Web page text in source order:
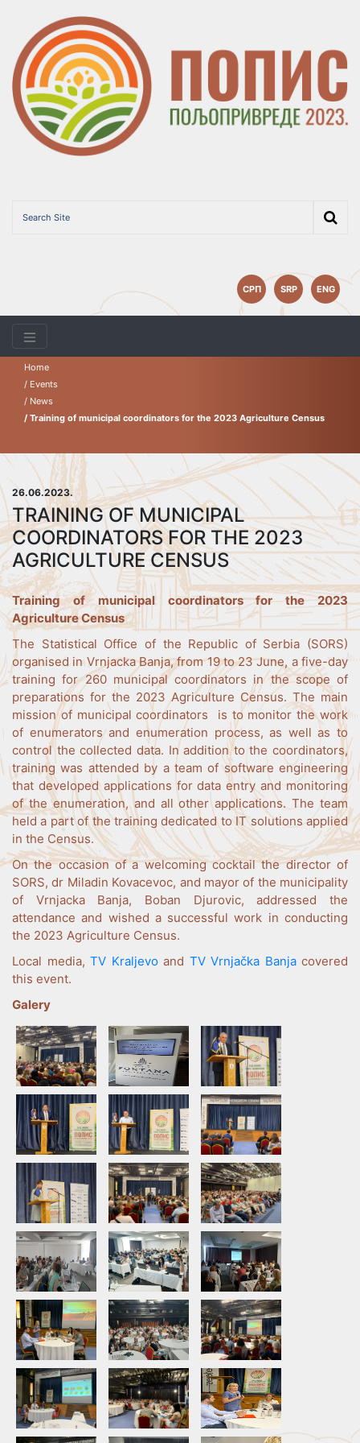
СРП SRP ENG
Home
/ Events
/ News
/ Training of municipal coordinators for the 2023 Agriculture Census
26.06.2023.
TRAINING OF MUNICIPAL
COORDINATORS FOR THE 2023
AGRICULTURE CENSUS
Training of municipal coordinators for the 2023
Agriculture Census
The Statistical Office of the Republic of Serbia (SORS)
organised in Vrnjacka Banja, from 19 to 23 June, a five-day
training for 260 municipal coordinators in the scope of
preparations for the 2023 Agriculture Census. The main
mission of municipal coordinators is to monitor the work
of enumerators and enumeration process, as well as to
control the collected data. In addition to the coordinators,
training was attended by a team of software engineering
that developed applications for data entry and monitoring
of the enumeration, and all other applications. The team
held a part of the training dedicated to IT solutions applied
in the Census.
On the occasion of a welcoming cocktail the director of
SORS, dr Miladin Kovacevoc, and mayor of the municipality
of Vrnjacka Banja, Boban Djurovic, addressed the
attendance and wished a successful work in conducting
the 2023 Agriculture Census.
Local media, TV Kraljevoand TV Vrnjačka Banjacovered
this event.
Galery